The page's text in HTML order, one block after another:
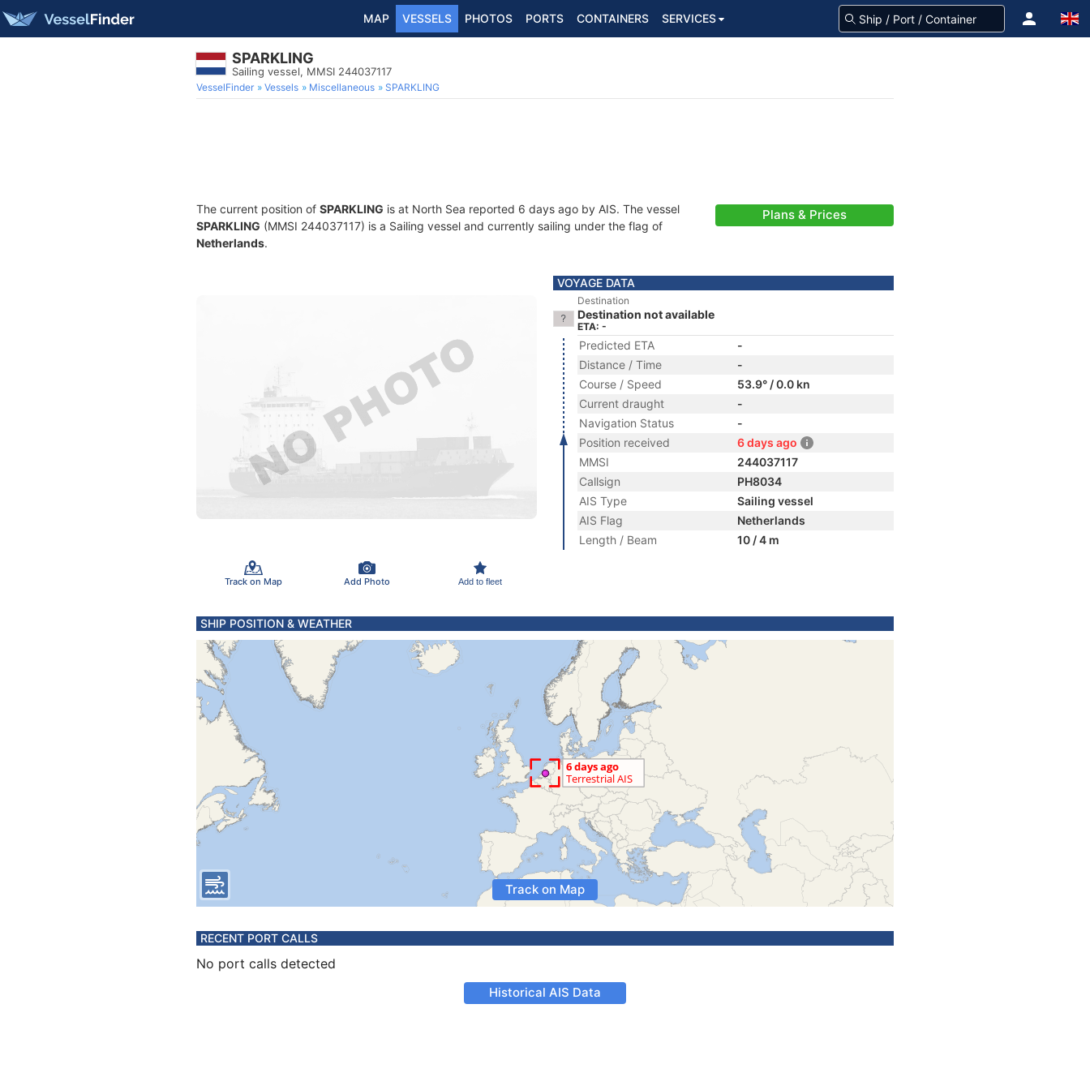
MAP VESSELS PHOTOS PORTS CONTAINERS SERVICES
SPARKLING
Sailing vessel, MMSI 244037117
VesselFinder Vessels Miscellaneous SPARKLING
The current position of SPARKLING is at North Sea reported 6 days ago by AIS. The vessel
SPARKLING (MMSI 244037117) is a Sailing vessel and currently sailing under the flag of
Netherlands.
Plans & Prices
Track on Map Add Photo Add to fleet
VOYAGE DATA
Destination
Destination not available
ETA: -
Predicted ETA
-
Distance / Time
-
Course / Speed
53.9° / 0.0 kn
Current draught
-
Navigation Status
-
Position received
6 days ago
MMSI
244037117
Callsign
PH8034
AIS Type
Sailing vessel
AIS Flag
Netherlands
Length / Beam
10 / 4 m
SHIP POSITION & WEATHER
Track on Map
RECENT PORT CALLS
No port calls detected
Historical AIS Data